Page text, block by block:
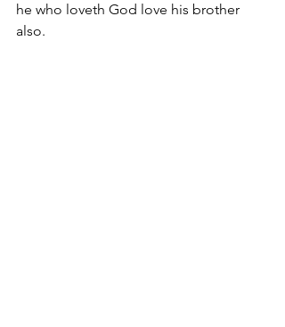
he who loveth God love his brother
also.